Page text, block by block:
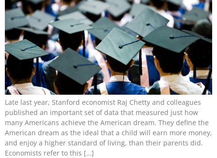
Late last year, Stanford economist Raj Chetty and colleagues
published an important set of data that measured just how
many Americans achieve the American dream. They define the
American dream as the ideal that a child will earn more money,
and enjoy a higher standard of living, than their parents did.
Economists refer to this […]